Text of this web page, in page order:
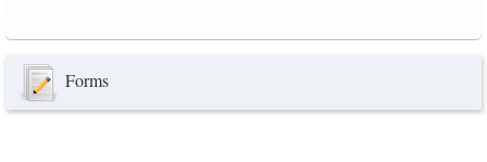
Forms